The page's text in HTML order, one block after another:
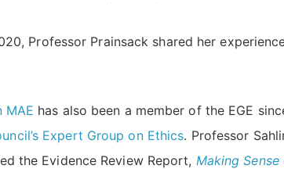
Professor Prainsack shared her
MAE has also been a member of the EGE
Expert Group on Ethics. Professor
the Evidence Review Report, Making